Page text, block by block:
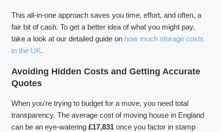
This all-in-one approach saves you time, effort, and often, a
fair bit of cash. To get a better idea of what you might pay,
take a look at our detailed guide on how much storage costs
in the UK.
Avoiding Hidden Costs and Getting Accurate
Quotes
When you're trying to budget for a move, you need total
transparency. The average cost of moving house in England
can be an eye-watering £17,831 once you factor in stamp